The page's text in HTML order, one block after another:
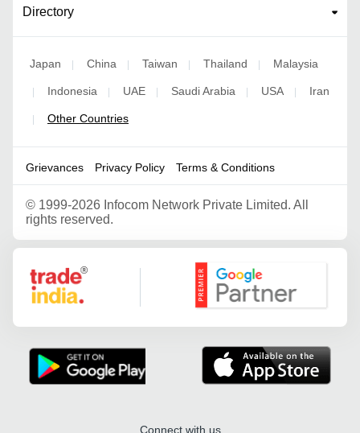
Directory
Japan | China | Taiwan | Thailand | Malaysia
| Indonesia | UAE | Saudi Arabia | USA | Iran
| Other Countries
Grievances Privacy Policy Terms & Conditions
© 1999-2026 Infocom Network Private Limited. All
rights reserved.
Google Partner
Connect with us